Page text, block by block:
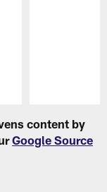
content by
Google Source